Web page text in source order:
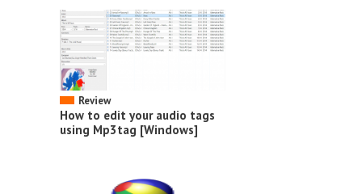
Review
How to edit your audio tags
using Mp3tag [Windows]